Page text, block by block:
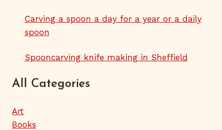
Carving a spoon a day for a year or a daily
spoon
Spooncarving knife making in Sheffield
All Categories
Art
Books